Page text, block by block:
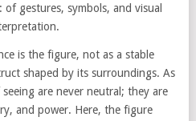
gestures, symbols, and visual
is the figure, not as a stable
shaped by its surroundings. As
are never neutral; they are
and power. Here, the figure